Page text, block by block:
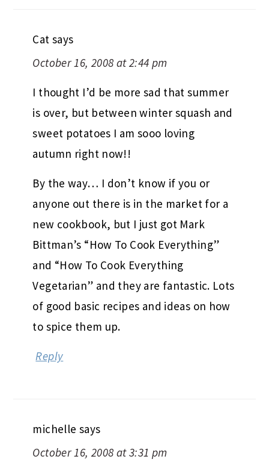
Cat says
October 16, 2008 at 2:44 pm
I thought I’d be more sad that summer
is over, but between winter squash and
sweet potatoes I am sooo loving
autumn right now!!
By the way… I don’t know if you or
anyone out there is in the market for a
new cookbook, but I just got Mark
Bittman’s “How To Cook Everything”
and “How To Cook Everything
Vegetarian” and they are fantastic. Lots
of good basic recipes and ideas on how
to spice them up.
Reply
michelle says
October 16, 2008 at 3:31 pm